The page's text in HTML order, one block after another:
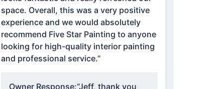
space. Overall, this was a very positive
experience and we would absolutely
recommend Five Star Painting to anyone
looking for high-quality interior painting
and professional service.”
Owner Response:“Jeff, thank you